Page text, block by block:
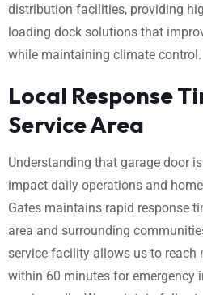
distribution facilities, providing
loading dock solutions that
while maintaining climate control.
Local Response
Service Area
Understanding that garage door
impact daily operations and
Gates maintains rapid response
area and surrounding
service facility allows us to reach
within 60 minutes for emergency